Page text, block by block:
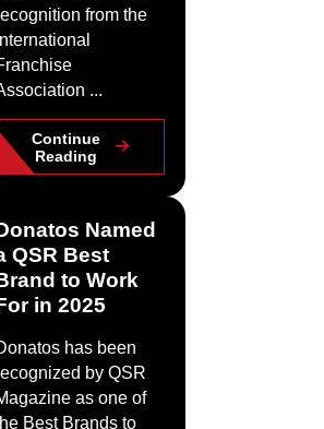
from the
International
...
Continue
Reading
Named
QSR Best
to Work
in 2025
has been
by QSR
as one of
Best Brands to